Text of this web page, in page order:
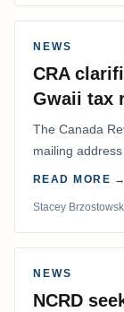
NEWS
CRA
Gwaii tax
The Canada
mailing
determine
READ MORE →
Stacey
NEWS
NCRD